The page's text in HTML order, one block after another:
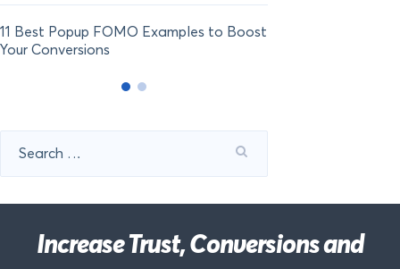
11 Best Popup FOMO Examples to Boost
Your Conversions
for:
Increase Trust, Conversions and